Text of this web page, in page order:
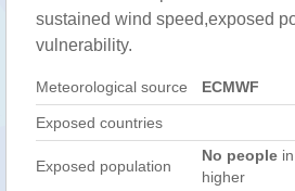
sustained wind speed,exposed
vulnerability.
Meteorological source ECMWF
Exposed countries
Exposed population
No people
higher